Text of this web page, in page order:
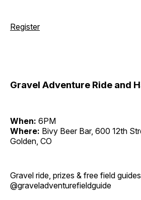
Register
Gravel Adventure Ride and
When: 6PM
Where: Bivy Beer Bar, 600 12th
Golden, CO
Gravel ride, prizes & free field
@graveladventurefieldguide